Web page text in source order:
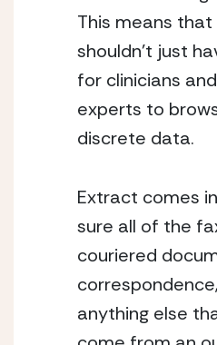
This means
shouldn’t just
for clinicians
experts to
discrete data.
Extract comes
sure all of the
couriered
anything else